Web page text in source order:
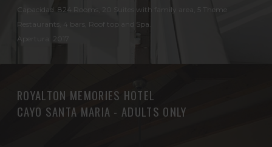
Capacidad: 824 Rooms, 20 Suites with family area, 5 Theme
Restaurants, 4 bars, Roof top and Spa.
Apertura: 2017
ROYALTON MEMORIES HOTEL
CAYO SANTA MARIA - ADULTS ONLY